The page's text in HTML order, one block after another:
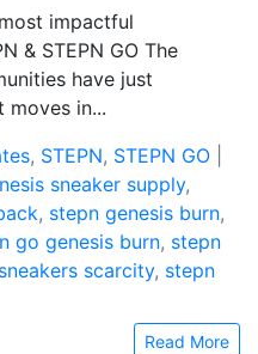
impactful
& STEPN GO The
have just
moves in...
, STEPN, STEPN GO
sneaker supply,
, stepn genesis burn,
go genesis burn, stepn
scarcity, stepn
Read More